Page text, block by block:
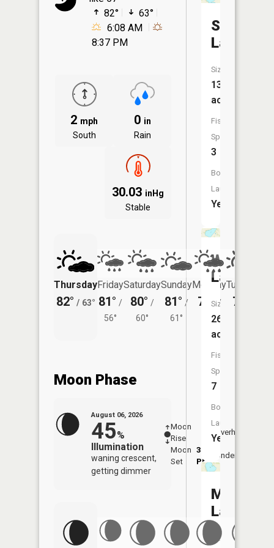
82°
63°
6:08 AM
8:37 PM
2 mph
South
0 in
Rain
30.03 inHg
Stable
Thursday
82° / 63°
Friday
81° /
56°
Saturday
80° /
60°
Sunday
81° /
61°
Monday
79° /
59°
Tuesday
79°
Moon Phase
August 06, 2026
45%
Illumination
waning crescent,
getting dimmer
Moon
Rise
Moon
Set
3:22
PM
Overhead
Underfoot
Spencer
Lake
Size:
138
acres
Fish
Species:
3
Boat
Launch:
Yes
Wolf
Lake
Size:
263
acres
Fish
Species:
7
Boat
Launch:
Yes
Maple
Lake
Size: